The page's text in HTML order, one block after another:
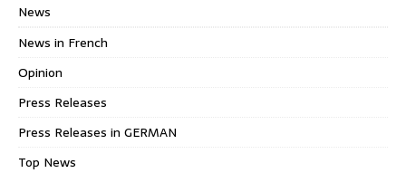
News
News in French
Opinion
Press Releases
Press Releases in GERMAN
Top News